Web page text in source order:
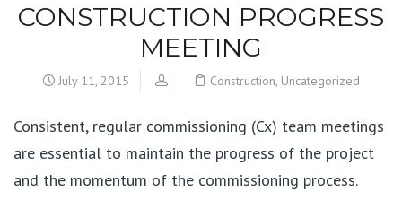
CONSTRUCTION PROGRESS
MEETING
July 11, 2015 Construction, Uncategorized
Consistent, regular commissioning (Cx) team meetings
are essential to maintain the progress of the project
and the momentum of the commissioning process.